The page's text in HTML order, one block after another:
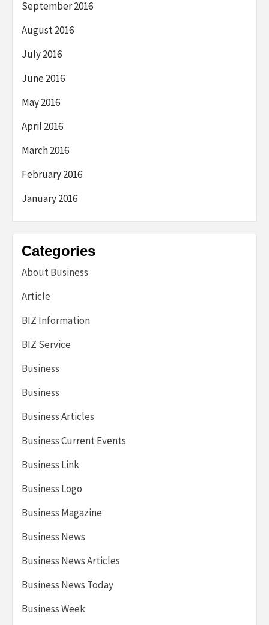
September 2016
August 2016
July 2016
June 2016
May 2016
April 2016
March 2016
February 2016
January 2016
Categories
About Business
Article
BIZ Information
BIZ Service
Business
Business
Business Articles
Business Current Events
Business Link
Business Logo
Business Magazine
Business News
Business News Articles
Business News Today
Business Week